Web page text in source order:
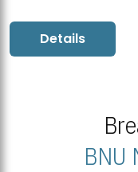
Details
BNU